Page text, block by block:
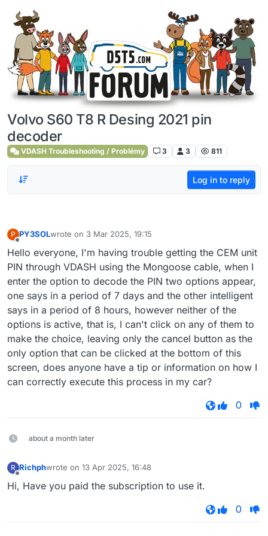
Skip to content
Volvo S60 T8 R Desing 2021 pin
decoder
VDASH Troubleshooting / Problémy 3 3 811
Log in to reply
P PY3SOLwrote on 3 Mar 2025, 19:15
last edited by
Hello everyone, I'm having trouble getting the CEM unit
PIN through VDASH using the Mongoose cable, when I
enter the option to decode the PIN two options appear,
one says in a period of 7 days and the other intelligent
says in a period of 8 hours, however neither of the
options is active, that is, I can't click on any of them to
make the choice, leaving only the cancel button as the
only option that can be clicked at the bottom of this
screen, does anyone have a tip or information on how I
can correctly execute this process in my car?
0
about a month later
R Richphwrote on 13 Apr 2025, 16:48
last edited by
Hi, Have you paid the subscription to use it.
0